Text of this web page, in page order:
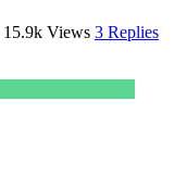
15.9k Views 3 Replies